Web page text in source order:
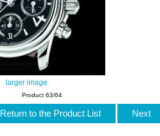
larger image
Product 63/64
Return to the Product List Next